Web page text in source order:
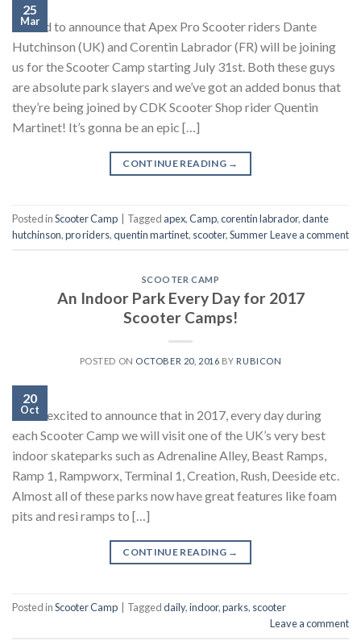
25
Mar
Stoked to announce that Apex Pro Scooter riders Dante
Hutchinson (UK) and Corentin Labrador (FR) will be joining
us for the Scooter Camp starting July 31st. Both these guys
are absolute park slayers and we’ve got an added bonus that
they’re being joined by CDK Scooter Shop rider Quentin
Martinet! It’s gonna be an epic […]
CONTINUE READING →
Posted inScooter Camp Tagged apex,Camp,corentin labrador,dante
hutchinson,pro riders,quentin martinet, scooter,SummerLeave a comment
SCOOTER CAMP
An Indoor Park Every Day for 2017
Scooter Camps!
POSTED ON OCTOBER 20, 2016 BY RUBICON
20
Oct
We’re excited to announce that in 2017, every day during
each Scooter Camp we will visit one of the UK’s very best
indoor skateparks such as Adrenaline Alley, Beast Ramps,
Ramp 1, Rampworx, Terminal 1, Creation, Rush, Deeside etc.
Almost all of these parks now have great features like foam
pits and resi ramps to […]
CONTINUE READING →
Posted inScooter Camp Taggeddaily,indoor,parks, scooter
Leave a comment